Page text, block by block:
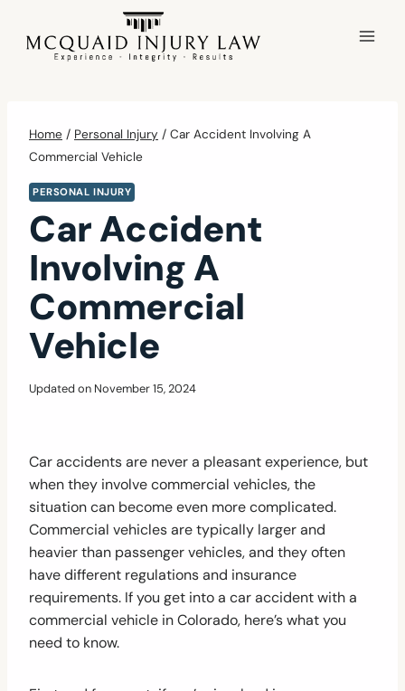
content
Home / Personal Injury / Car Accident Involving A
Commercial Vehicle
PERSONAL INJURY
Car Accident
Involving A
Commercial
Vehicle
Updated on November 15, 2024
Car accidents are never a pleasant experience, but
when they involve commercial vehicles, the
situation can become even more complicated.
Commercial vehicles are typically larger and
heavier than passenger vehicles, and they often
have different regulations and insurance
requirements. If you get into a car accident with a
commercial vehicle in Colorado, here’s what you
need to know.